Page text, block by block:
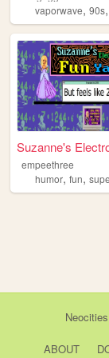
vaporwave, 90s,
empeethree
humor, fun,
Neocities
ABOUT